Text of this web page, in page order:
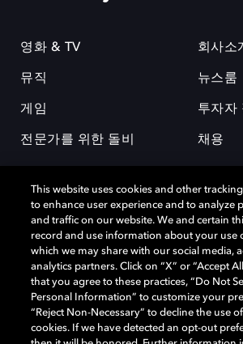
영화 & TV
뮤직
게임
전문가를 위한 돌비
회사소
뉴스룸
투자자
채용
돌비(Dolby)와 double-D 심볼은 미국 및 기타 국가
(Dolby Laboratories, Inc.)의 등록 및 미등록 상표이
기재된 상표는 해당 상표 소유권자의 등록상표로
Laboratories, Inc. All rights reserved.
This website uses cookies and other
to enhance user experience and to analyze
and traffic on our website. We and certain
record and use information about your use
which we may share with our social media,
analytics partners. Click on “X” or “Accept
that you agree to these practices, “Do Not
Personal Information” to customize your
“Reject Non-Necessary” to decline the use
cookies. If we have detected an opt-out